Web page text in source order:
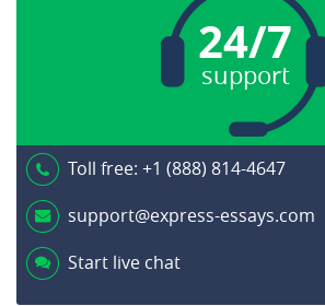
24/7
support
Toll free: +1 (888) 814-4647
support@express-essays.com
Start live chat